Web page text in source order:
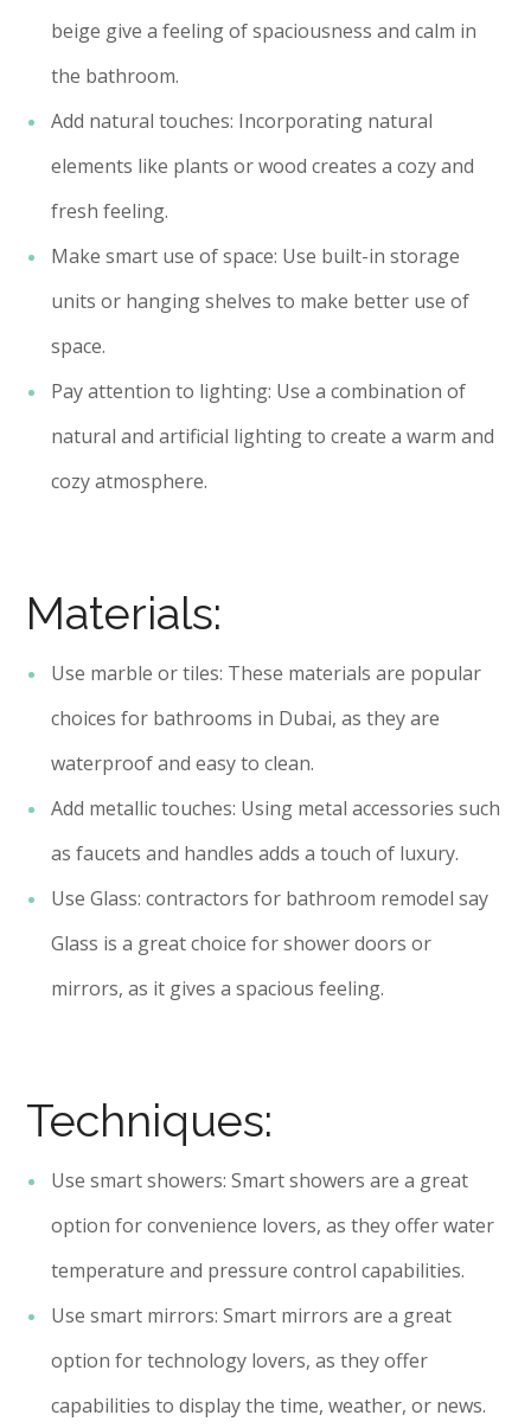
beige give a feeling of spaciousness and calm in
the bathroom.
Add natural touches: Incorporating natural
elements like plants or wood creates a cozy and
fresh feeling.
Make smart use of space: Use built-in storage
units or hanging shelves to make better use of
space.
Pay attention to lighting: Use a combination of
natural and artificial lighting to create a warm and
cozy atmosphere.
Materials:
Use marble or tiles: These materials are popular
choices for bathrooms in Dubai, as they are
waterproof and easy to clean.
Add metallic touches: Using metal accessories such
as faucets and handles adds a touch of luxury.
Use Glass: contractors for bathroom remodel say
Glass is a great choice for shower doors or
mirrors, as it gives a spacious feeling.
Techniques:
Use smart showers: Smart showers are a great
option for convenience lovers, as they offer water
temperature and pressure control capabilities.
Use smart mirrors: Smart mirrors are a great
option for technology lovers, as they offer
capabilities to display the time, weather, or news.